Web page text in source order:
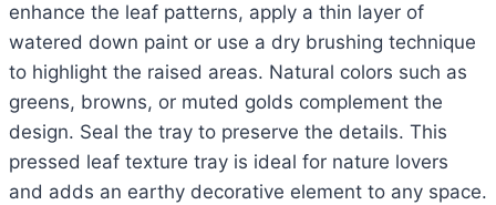
enhance the leaf patterns, apply a thin layer of
watered down paint or use a dry brushing technique
to highlight the raised areas. Natural colors such as
greens, browns, or muted golds complement the
design. Seal the tray to preserve the details. This
pressed leaf texture tray is ideal for nature lovers
and adds an earthy decorative element to any space.